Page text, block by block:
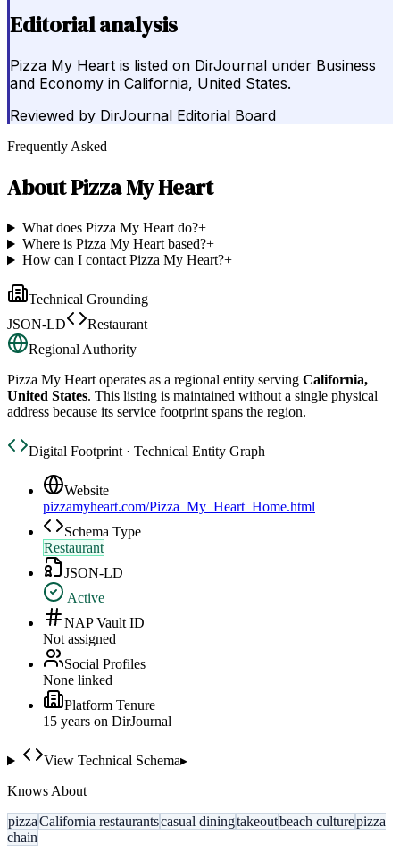
Editorial analysis
Pizza My Heart is listed on DirJournal under Business
and Economy in California, United States.
Reviewed by DirJournal Editorial Board
Frequently Asked
AboutPizza My Heart
What does Pizza My Heart do?+
Where is Pizza My Heart based?+
How can I contact Pizza My Heart?+
Technical Grounding
JSON-LD
Restaurant
Regional Authority
Pizza My Heart operates as a regional entity serving California,
United States. This listing is maintained without a single physical
address because its service footprint spans the region.
Digital Footprint · Technical Entity Graph
Website
pizzamyheart.com/Pizza_My_Heart_Home.html
Schema Type
Restaurant
JSON-LD
Active
NAP Vault ID
Not assigned
Social Profiles
None linked
Platform Tenure
15 years on DirJournal
View Technical Schema▸
Knows About
pizzaCalifornia restaurantscasual diningtakeoutbeach culturepizza
chain